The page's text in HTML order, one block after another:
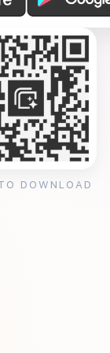
DOWNLOAD